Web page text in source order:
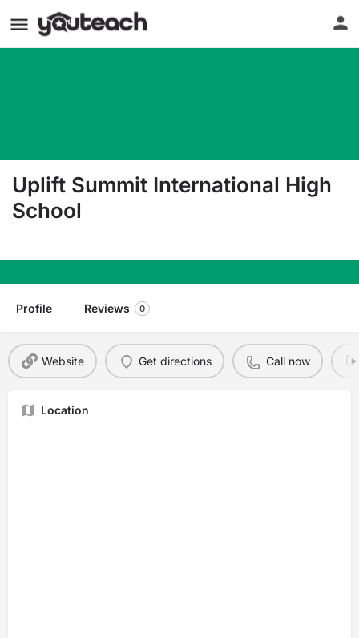
Uplift Summit International High
School
Profile Reviews 0
Website Get directions Call now
Location